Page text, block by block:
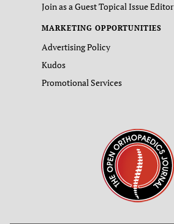
Join as a Guest Topical Issue Editor
MARKETING OPPORTUNITIES
Advertising Policy
Kudos
Promotional Services